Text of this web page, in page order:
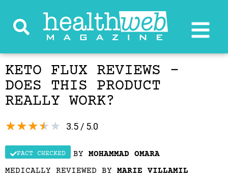
KETO FLUX REVIEWS –
DOES THIS PRODUCT
REALLY WORK?
3.5 / 5.0
★★★★★
FACT CHECKED BY MOHAMMAD OMARA
MEDICALLY REVIEWED BY MARIE VILLAMIL